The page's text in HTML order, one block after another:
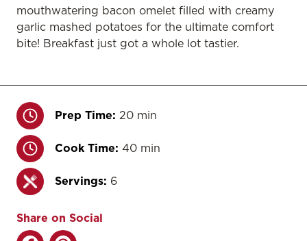
mouthwatering bacon omelet filled with creamy
garlic mashed potatoes for the ultimate comfort
bite! Breakfast just got a whole lot tastier.
Prep Time: 20 min
Cook Time: 40 min
Servings: 6
Share on Social